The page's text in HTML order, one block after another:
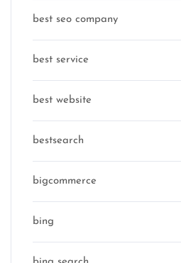
best seo company
best service
best website
bestsearch
bigcommerce
bing